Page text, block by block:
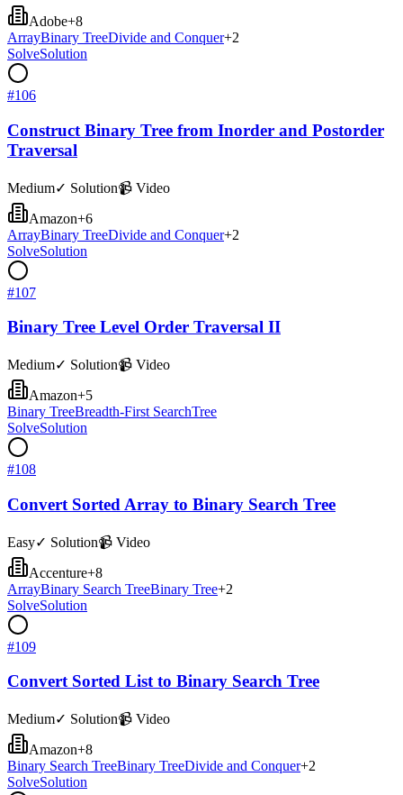
Adobe+8
ArrayBinary TreeDivide and Conquer+2
SolveSolution
#106
Construct Binary Tree from Inorder and Postorder
Traversal
Medium✓ Solution📹 Video
Amazon+6
ArrayBinary TreeDivide and Conquer+2
SolveSolution
#107
Binary Tree Level Order Traversal II
Medium✓ Solution📹 Video
Amazon+5
Binary TreeBreadth-First SearchTree
SolveSolution
#108
Convert Sorted Array to Binary Search Tree
Easy✓ Solution📹 Video
Accenture+8
ArrayBinary Search TreeBinary Tree+2
SolveSolution
#109
Convert Sorted List to Binary Search Tree
Medium✓ Solution📹 Video
Amazon+8
Binary Search TreeBinary TreeDivide and Conquer+2
SolveSolution